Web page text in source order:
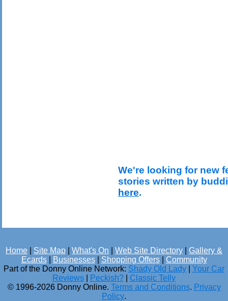
We're looking for new
stories written by
here.
Home Site Map What's On Web Site Directory
Gallery &
Ecards| Businesses| Shopping Offers| Community
Part of the Donny Online Network: Shady Old Lady
Your Car
Reviews
Peckish?
Classic Telly
© 1996-2026 Donny Online. Terms and Conditions. Privacy
Policy.